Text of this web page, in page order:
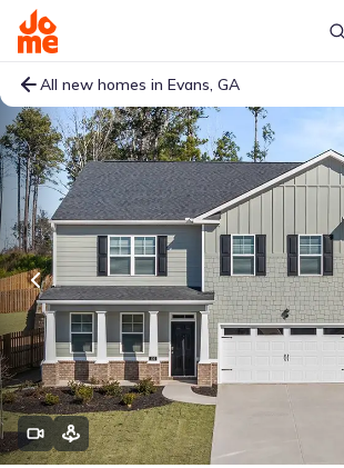
All new homes in Evans, GA